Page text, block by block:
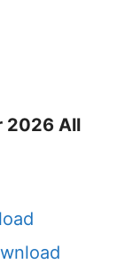
2026 All